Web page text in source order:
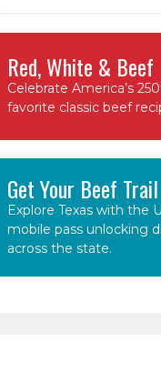
Red, White & Beef
Celebrate America’s
favorite classic beef
Get Your Beef
Explore Texas with the
mobile pass unlocking
across the state.